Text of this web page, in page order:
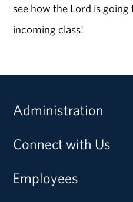
see how the Lord is
incoming class!
Administration
Connect with Us
Employees